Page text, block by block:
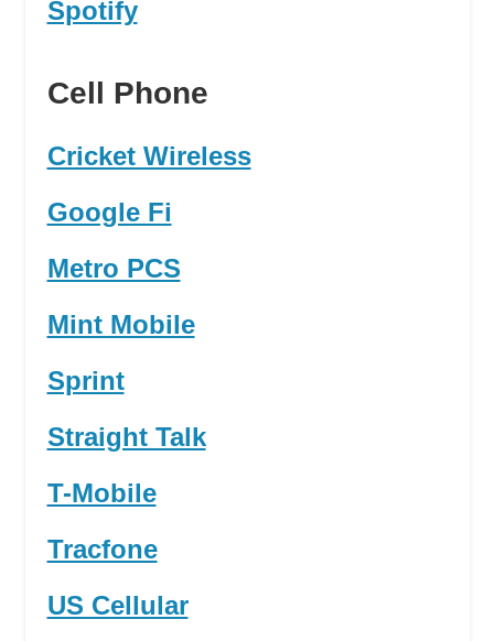
Spotify
Cell Phone
Cricket Wireless
Google Fi
Metro PCS
Mint Mobile
Sprint
Straight Talk
T-Mobile
Tracfone
US Cellular